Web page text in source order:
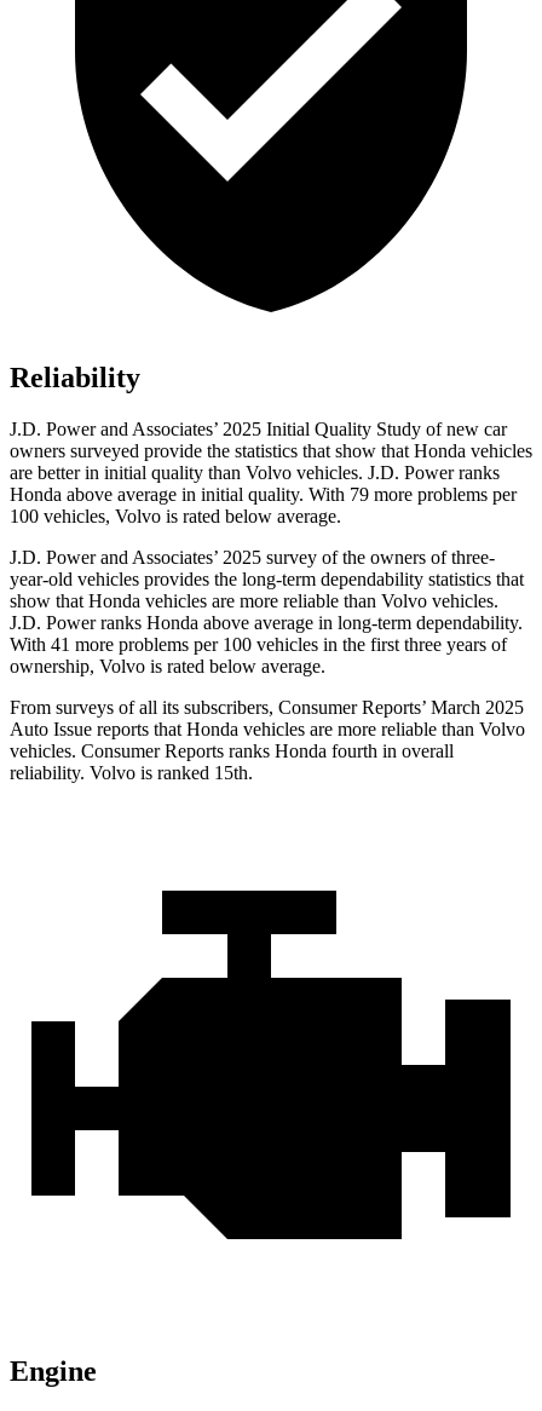
Reliability
J.D. Power and Associates’ 2025 Initial Quality Study of new car
owners surveyed provide the statistics that show that Honda vehicles
are better in initial quality than Volvo vehicles. J.D. Power ranks
Honda above average in initial quality. With 79 more problems per
100 vehicles, Volvo is rated below average.
J.D. Power and Associates’ 2025 survey of the owners of three-
year-old vehicles provides the long-term dependability statistics that
show that Honda vehicles are more reliable than Volvo vehicles.
J.D. Power ranks Honda above average in long-term dependability.
With 41 more problems per 100 vehicles in the first three years of
ownership, Volvo is rated below average.
From surveys of all its subscribers, Consumer Reports’ March 2025
Auto Issue reports that Honda vehicles are more reliable than Volvo
vehicles. Consumer Reports ranks Honda fourth in overall
reliability. Volvo is ranked 15th.
Engine